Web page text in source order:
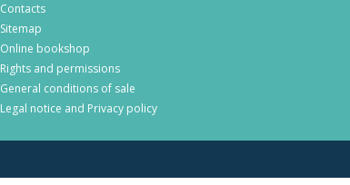
Contacts
Sitemap
Online bookshop
Rights and permissions
General conditions of sale
Legal notice and Privacy policy